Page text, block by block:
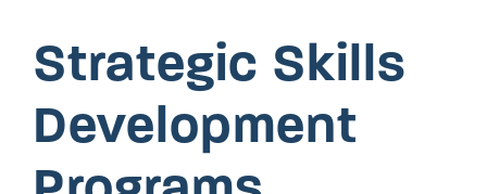
Strategic Skills
Development